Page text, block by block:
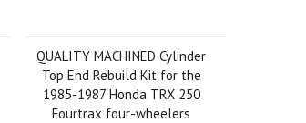
QUALITY MACHINED Cylinder
Top End Rebuild Kit for the
1985-1987 Honda TRX 250
Fourtrax four-wheelers